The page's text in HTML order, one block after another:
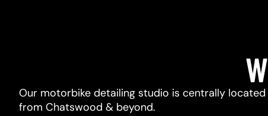
Our motorbike detailing studio is centrally
from Chatswood & beyond.